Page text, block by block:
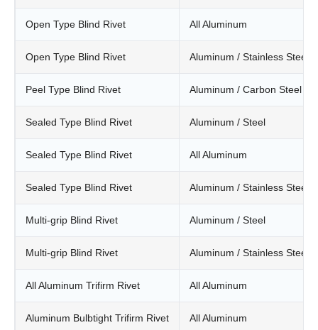
Open Type Blind Rivet All Aluminum
Open Type Blind Rivet Aluminum / Stainless Steel
Peel Type Blind Rivet Aluminum / Carbon Steel
Sealed Type Blind Rivet Aluminum / Steel
Sealed Type Blind Rivet All Aluminum
Sealed Type Blind Rivet Aluminum / Stainless Steel
Multi-grip Blind Rivet Aluminum / Steel
Multi-grip Blind Rivet Aluminum / Stainless Steel
All Aluminum Trifirm Rivet All Aluminum
Aluminum Bulbtight Trifirm Rivet All Aluminum